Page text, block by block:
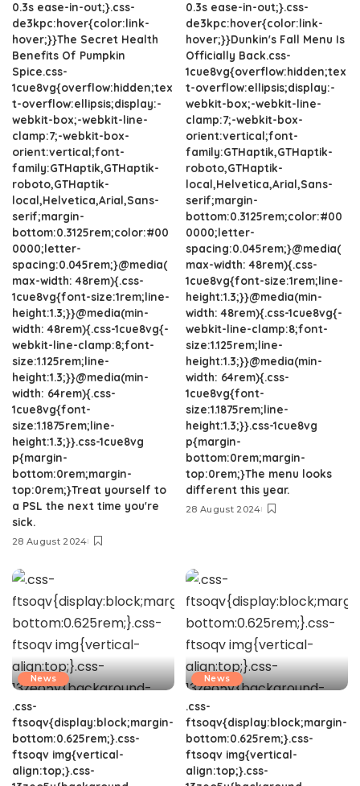
0.3s ease-in-out;}.css-
de3kpc:hover{color:link-
hover;}}The Secret Health
Benefits Of Pumpkin
Spice.css-
1cue8vg{overflow:hidden;tex
t-overflow:ellipsis;display:-
webkit-box;-webkit-line-
clamp:7;-webkit-box-
orient:vertical;font-
family:GTHaptik,GTHaptik-
roboto,GTHaptik-
local,Helvetica,Arial,Sans-
serif;margin-
bottom:0.3125rem;color:#00
0000;letter-
spacing:0.045rem;}@media(
max-width: 48rem){.css-
1cue8vg{font-size:1rem;line-
height:1.3;}}@media(min-
width: 48rem){.css-1cue8vg{-
webkit-line-clamp:8;font-
size:1.125rem;line-
height:1.3;}}@media(min-
width: 64rem){.css-
1cue8vg{font-
size:1.1875rem;line-
height:1.3;}}.css-1cue8vg
p{margin-
bottom:0rem;margin-
top:0rem;}Treat yourself to
a PSL the next time you're
sick.
28 August 2024
0.3s ease-in-out;}.css-
de3kpc:hover{color:link-
hover;}}Dunkin's Fall Menu Is
Officially Back.css-
1cue8vg{overflow:hidden;tex
t-overflow:ellipsis;display:-
webkit-box;-webkit-line-
clamp:7;-webkit-box-
orient:vertical;font-
family:GTHaptik,GTHaptik-
roboto,GTHaptik-
local,Helvetica,Arial,Sans-
serif;margin-
bottom:0.3125rem;color:#00
0000;letter-
spacing:0.045rem;}@media(
max-width: 48rem){.css-
1cue8vg{font-size:1rem;line-
height:1.3;}}@media(min-
width: 48rem){.css-1cue8vg{-
webkit-line-clamp:8;font-
size:1.125rem;line-
height:1.3;}}@media(min-
width: 64rem){.css-
1cue8vg{font-
size:1.1875rem;line-
height:1.3;}}.css-1cue8vg
p{margin-
bottom:0rem;margin-
top:0rem;}The menu looks
different this year.
28 August 2024
News
.css-
ftsoqv{display:block;margin-
bottom:0.625rem;}.css-
ftsoqv img{vertical-
align:top;}.css-
News
.css-
ftsoqv{display:block;margin-
bottom:0.625rem;}.css-
ftsoqv img{vertical-
align:top;}.css-